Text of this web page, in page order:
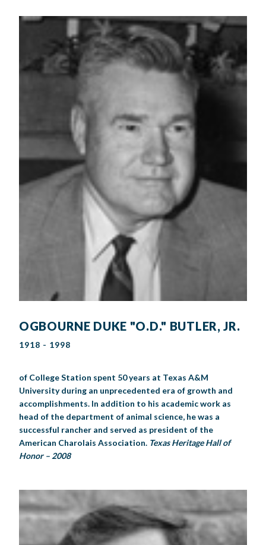
OGBOURNE DUKE "O.D." BUTLER, JR.
1918 - 1998
of College Station spent 50 years at Texas A&M
University during an unprecedented era of growth and
accomplishments. In addition to his academic work as
head of the department of animal science, he was a
successful rancher and served as president of the
American Charolais Association. Texas Heritage Hall of
Honor – 2008